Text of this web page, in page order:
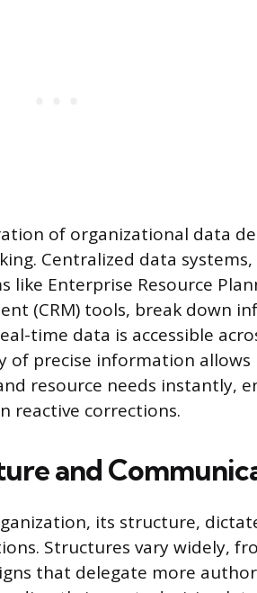
of organizational data
Centralized data
Enterprise Resource
(CRM) tools, break down
time data is accessible
of precise information allows
resource needs instantly,
reactive corrections.
and
its structure,
Structures vary widely,
that delegate more